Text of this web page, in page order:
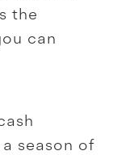
the
can
season of